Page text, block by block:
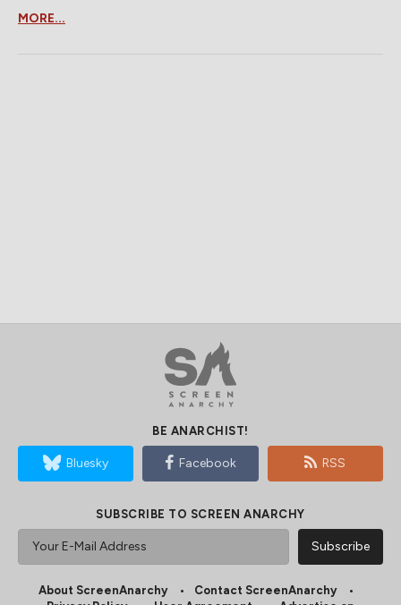
MORE...
BE ANARCHIST!
Bluesky Facebook RSS
SUBSCRIBE TO SCREEN ANARCHY
About ScreenAnarchy
Contact ScreenAnarchy